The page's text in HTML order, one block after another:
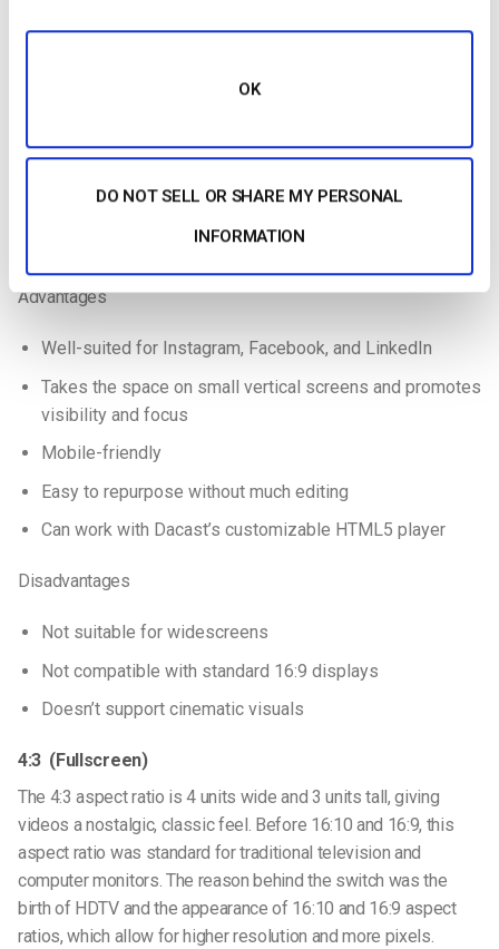
OK
DO NOT SELL OR SHARE MY PERSONAL
INFORMATION
quick-
posts
Less clear
2048×2048
High-
resolution
square
content on
media
Detailed
Large file
not great
1:1 Aspect Ratio Breakdown
Advantages
Well-suited for Instagram, Facebook, and LinkedIn
Takes the space on small vertical screens and promotes
visibility and focus
Mobile-friendly
Easy to repurpose without much editing
Can work with Dacast’s customizable HTML5 player
Disadvantages
Not suitable for widescreens
Not compatible with standard 16:9 displays
Doesn’t support cinematic visuals
4:3 (Fullscreen)
The 4:3 aspect ratio is 4 units wide and 3 units tall, giving
videos a nostalgic, classic feel. Before 16:10 and 16:9, this
aspect ratio was standard for traditional television and
computer monitors. The reason behind the switch was the
birth of HDTV and the appearance of 16:10 and 16:9 aspect
ratios, which allow for higher resolution and more pixels.